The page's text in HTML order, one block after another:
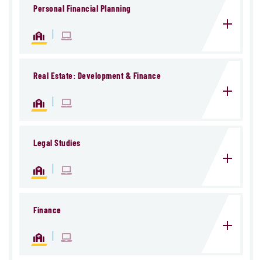
Personal Financial Planning
|
Real Estate: Development & Finance
|
Legal Studies
|
Finance
|